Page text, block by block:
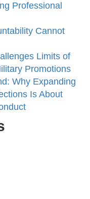
Professional
Cannot
Limits of
Promotions
Why Expanding
Is About